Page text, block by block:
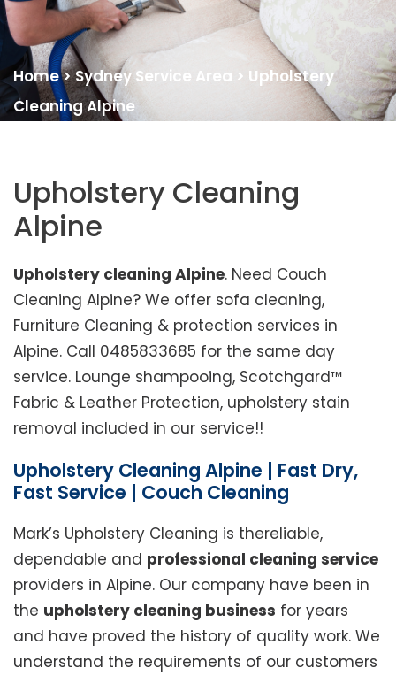
Home>Sydney Service Area > Upholstery
Cleaning Alpine
Upholstery Cleaning
Alpine
Upholstery cleaning Alpine. Need Couch
Cleaning Alpine? We offer sofa cleaning,
Furniture Cleaning & protection services in
Alpine. Call 0485833685 for the same day
service. Lounge shampooing, Scotchgard™
Fabric & Leather Protection, upholstery stain
removal included in our service!!
Upholstery Cleaning Alpine | Fast Dry,
Fast Service | Couch Cleaning
Mark’s Upholstery Cleaning is thereliable,
dependable and professional cleaning service
providers in Alpine. Our company have been in
the upholstery cleaning business for years
and have proved the history of quality work. We
understand the requirements of our customers